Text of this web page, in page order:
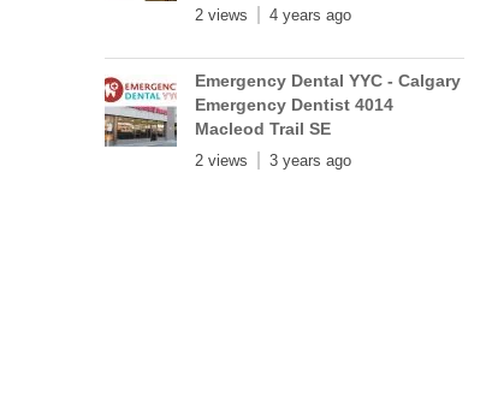
2 views 4 years ago
Emergency Dental YYC - Calgary
Emergency Dentist 4014
Macleod Trail SE
2 views 3 years ago